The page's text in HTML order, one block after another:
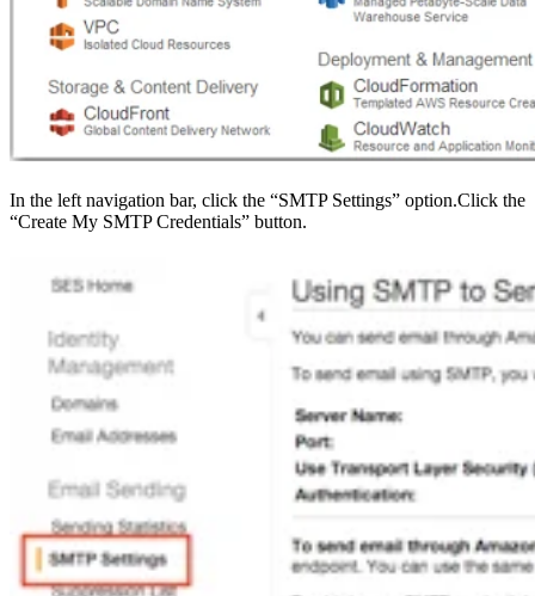
In the left navigation bar, click the “SMTP Settings” option.Click the
“Create My SMTP Credentials” button.